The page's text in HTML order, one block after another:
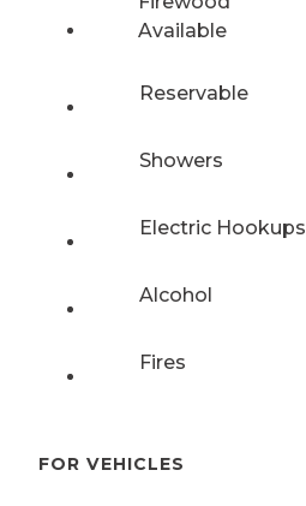
Available
Reservable
Showers
Electric Hookups
Alcohol
Fires
FOR VEHICLES